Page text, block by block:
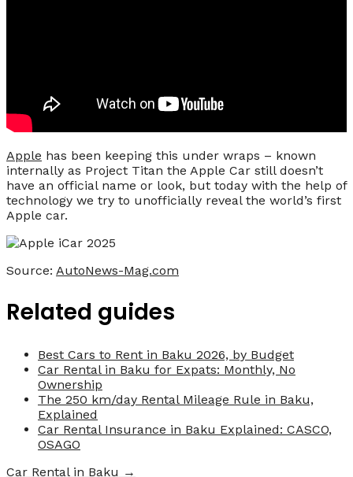
Apple has been keeping this under wraps – known
internally as Project Titan the Apple Car still doesn’t
have an official name or look, but today with the help of
technology we try to unofficially reveal the world’s first
Apple car.
Source: AutoNews-Mag.com
Related guides
Best Cars to Rent in Baku 2026, by Budget
Car Rental in Baku for Expats: Monthly, No
Ownership
The 250 km/day Rental Mileage Rule in Baku,
Explained
Car Rental Insurance in Baku Explained: CASCO,
OSAGO
Car Rental in Baku →